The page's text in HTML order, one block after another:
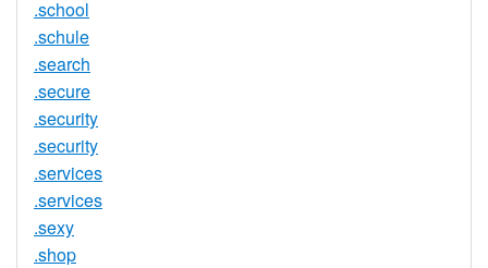
.school
.schule
.search
.secure
.security
.security
.services
.services
.sexy
.shop